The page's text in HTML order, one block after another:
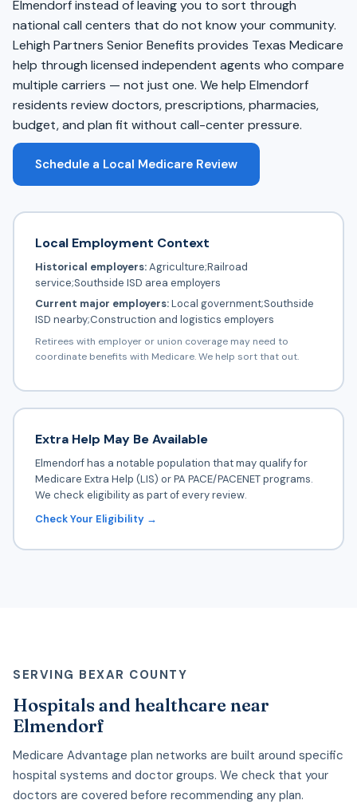
Elmendorf instead of leaving you to sort through
national call centers that do not know your community.
Lehigh Partners Senior Benefits provides Texas Medicare
help through licensed independent agents who compare
multiple carriers — not just one. We help Elmendorf
residents review doctors, prescriptions, pharmacies,
budget, and plan fit without call-center pressure.
Schedule a Local Medicare Review
Local Employment Context
Historical employers:Agriculture;Railroad
service;Southside ISD area employers
Current major employers:Local government;Southside
ISD nearby;Construction and logistics employers
Retirees with employer or union coverage may need to
coordinate benefits with Medicare. We help sort that out.
Extra Help May Be Available
Elmendorf has a notable population that may qualify for
Medicare Extra Help (LIS) or PA PACE/PACENET programs.
We check eligibility as part of every review.
Check Your Eligibility →
SERVING BEXAR COUNTY
Hospitals and healthcare near
Elmendorf
Medicare Advantage plan networks are built around specific
hospital systems and doctor groups. We check that your
doctors are covered before recommending any plan.